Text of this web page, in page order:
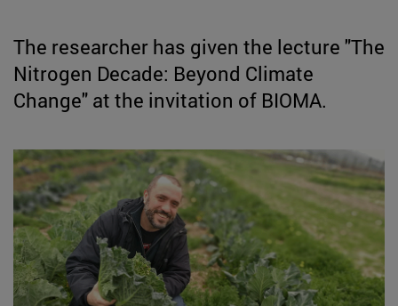
The researcher has given the lecture "The
Nitrogen Decade: Beyond Climate
Change" at the invitation of BIOMA.